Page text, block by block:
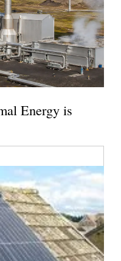
Energy is